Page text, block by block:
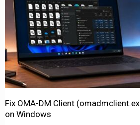
Fix OMA-DM Client
on Windows